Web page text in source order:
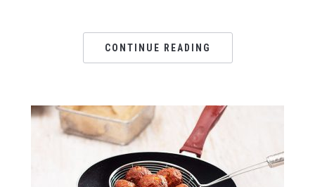
CONTINUE READING